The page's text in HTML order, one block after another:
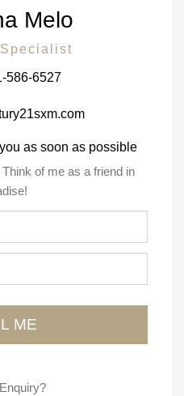
Melo
586-6527
as soon as possible
of me as a friend in